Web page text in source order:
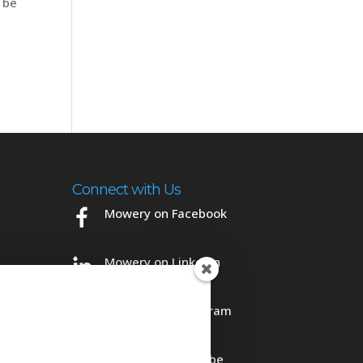
Connect with Us
Mowery on Facebook
Mowery on LinkedIn
Mowery on Instagram
Mowery on YouTube